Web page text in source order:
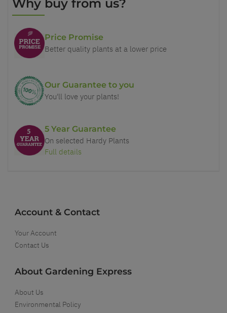
Why buy from us?
Price Promise
Better quality plants at a lower price
Our Guarantee to you
You'll love your plants!
5 Year Guarantee
On selected Hardy Plants
Full details
Account & Contact
Your Account
Contact Us
About Gardening Express
About Us
Environmental Policy